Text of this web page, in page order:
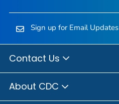
Sign up for Email Updates
Contact Us
About CDC